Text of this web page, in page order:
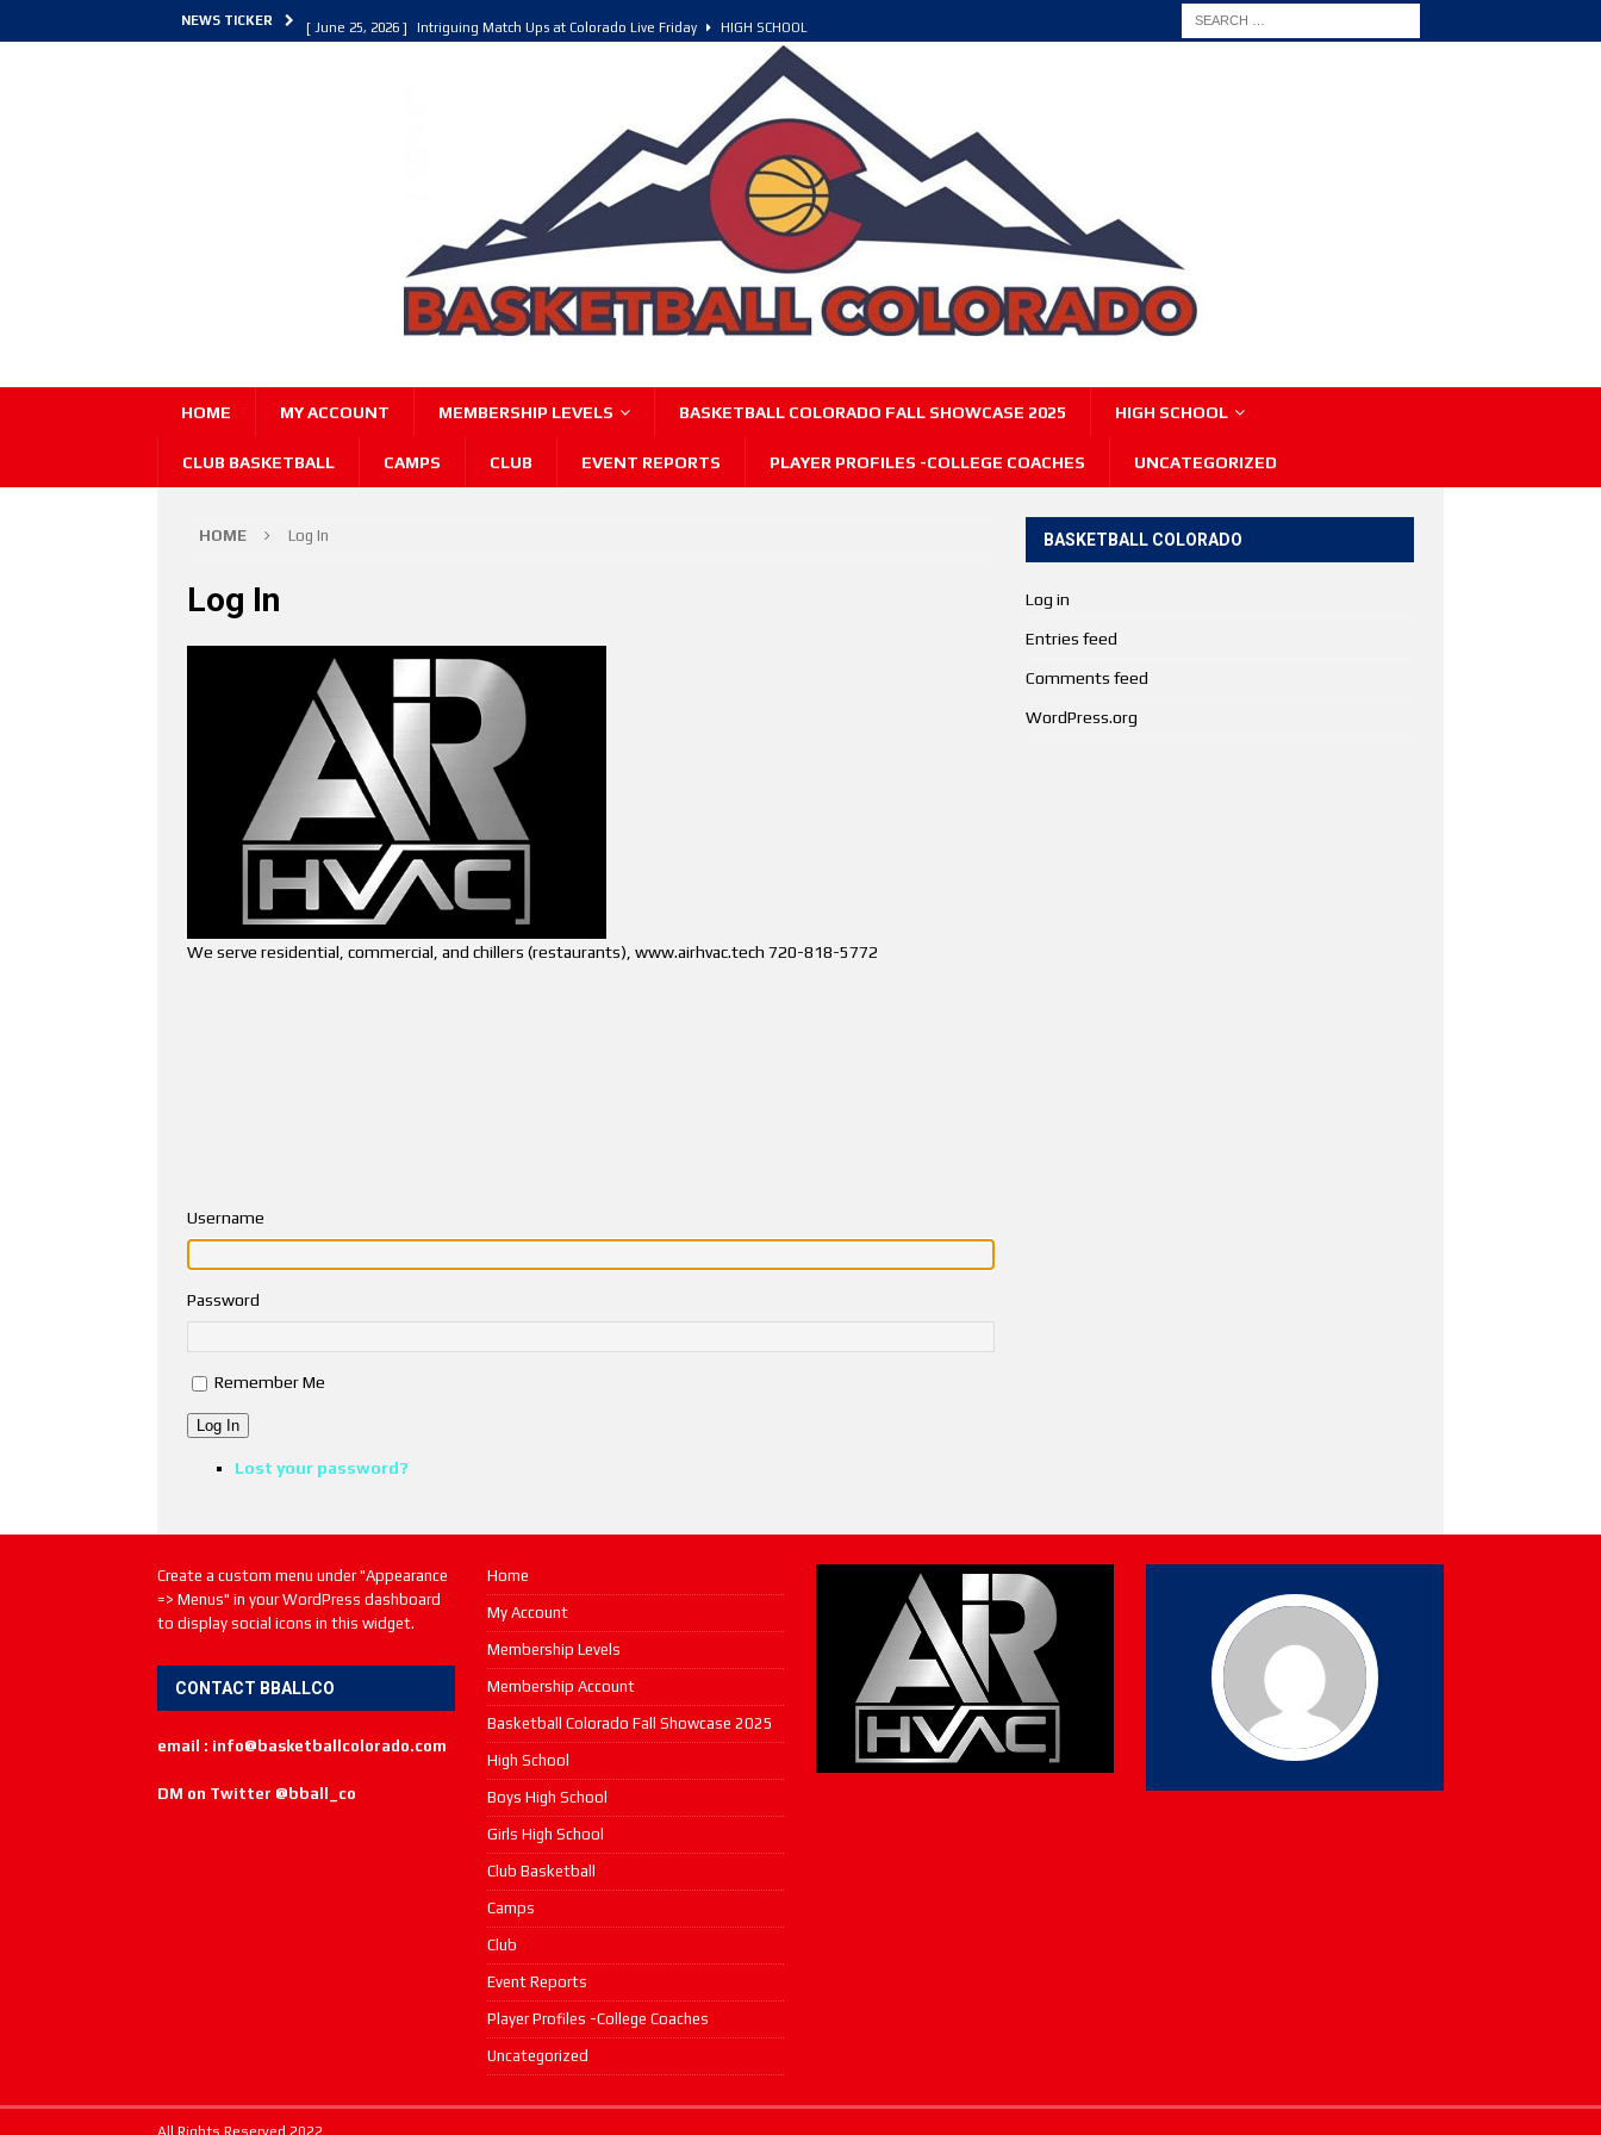
NEWS TICKER [ June 25, 2026 ] Intriguing Match Ups at Colorado Live Friday HIGH SCHOOL
HIGH SCHOOL
Colorado Live 2026 Intriguing Games and Match ups – Saturday HIGH SCHOOL
HOME MY ACCOUNT MEMBERSHIP LEVELS BASKETBALL COLORADO FALL SHOWCASE 2025 HIGH SCHOOL
CLUB BASKETBALL CAMPS CLUB EVENT REPORTS PLAYER PROFILES -COLLEGE COACHES UNCATEGORIZED
HOME Log In
Log In
We serve residential, commercial, and chillers (restaurants), www.airhvac.tech 720-818-5772
Username
Password
Remember Me
Log In
Lost your password?
BASKETBALL COLORADO
Log in
Entries feed
Comments feed
WordPress.org
Create a custom menu under "Appearance
=> Menus" in your WordPress dashboard
to display social icons in this widget.
CONTACT BBALLCO
email : info@basketballcolorado.com
DM on Twitter @bball_co
Home
My Account
Membership Levels
Membership Account
Basketball Colorado Fall Showcase 2025
High School
Boys High School
Girls High School
Club Basketball
Camps
Club
Event Reports
Player Profiles -College Coaches
Uncategorized